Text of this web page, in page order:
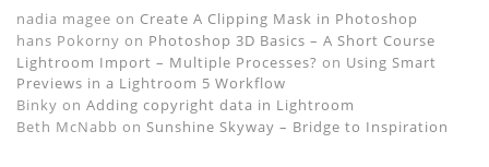
nadia magee on Create A Clipping Mask in Photoshop
hans Pokorny on Photoshop 3D Basics – A Short Course
Lightroom Import – Multiple Processes? on Using Smart
Previews in a Lightroom 5 Workflow
Binky on Adding copyright data in Lightroom
Beth McNabb on Sunshine Skyway – Bridge to Inspiration